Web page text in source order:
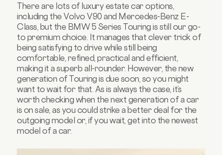
There are lots of luxury estate car options,
including the Volvo V90 and Mercedes-Benz E-
Class, but the BMW 5 Series Touring is still our go-
to premium choice. It manages that clever trick of
being satisfying to drive while still being
comfortable, refined, practical and efficient,
making it a superb all-rounder. However, the new
generation of Touring is due soon, so you might
want to wait for that. As is always the case, it’s
worth checking when the next generation of a car
is on sale, as you could strike a better deal for the
outgoing model or, if you wait, get into the newest
model of a car.